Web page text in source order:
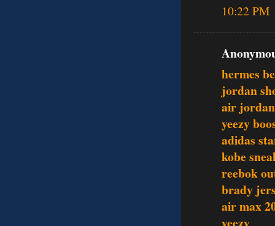
10:22 PM
hermes
jordan
air jordan
yeezy
adidas
kobe
reebok
brady
air max